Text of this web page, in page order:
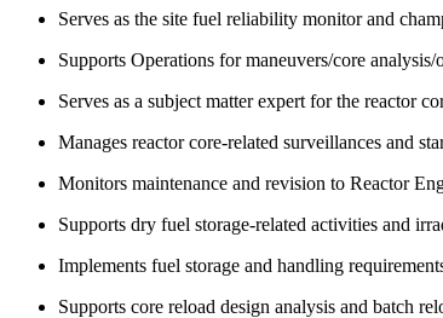
Serves as the site fuel reliability monitor and
Supports Operations for maneuvers/core
Serves as a subject matter expert for the reactor
Manages reactor core-related surveillances and
Monitors maintenance and revision to Reactor
Supports dry fuel storage-related activities and
Implements fuel storage and handling
Supports core reload design analysis and batch